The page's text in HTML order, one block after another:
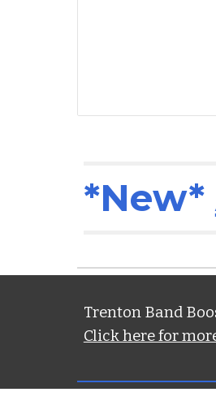
*New*
Trenton Band
Click here for